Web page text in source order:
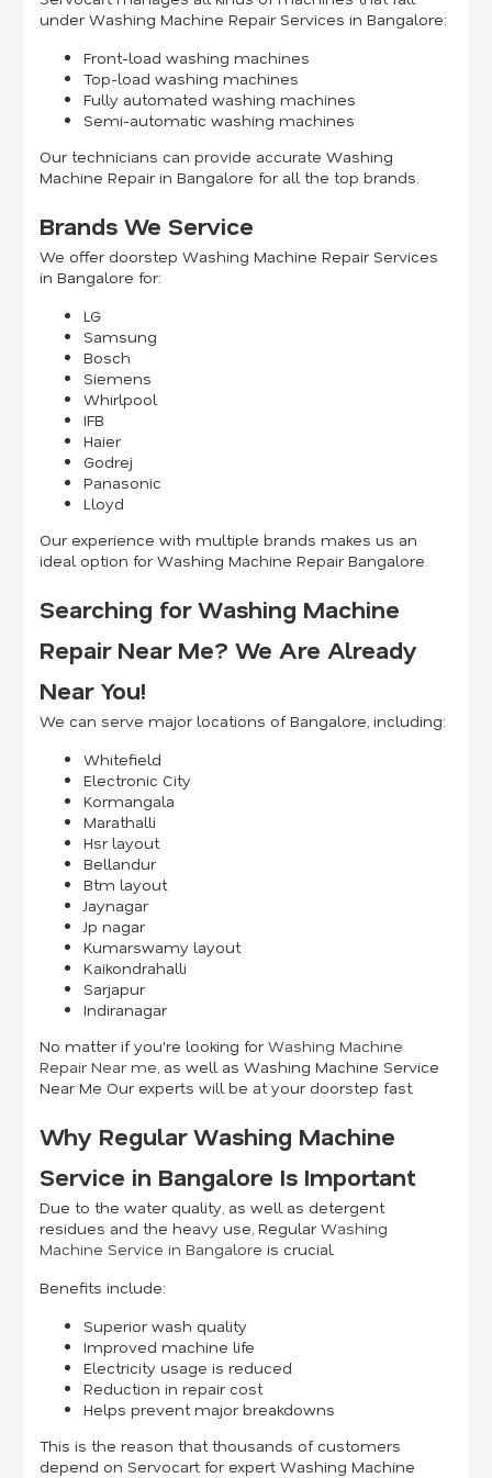
under Washing Machine Repair Services in Bangalore:
Front-load washing machines
Top-load washing machines
Fully automated washing machines
Semi-automatic washing machines
Our technicians can provide accurate Washing
Machine Repair in Bangalore for all the top brands.
Brands We Service
We offer doorstep Washing Machine Repair Services
in Bangalore for:
LG
Samsung
Bosch
Siemens
Whirlpool
IFB
Haier
Godrej
Panasonic
Lloyd
Our experience with multiple brands makes us an
ideal option for Washing Machine Repair Bangalore.
Searching for Washing Machine
Repair Near Me? We Are Already
Near You!
We can serve major locations of Bangalore, including:
Whitefield
Electronic City
Kormangala
Marathalli
Hsr layout
Bellandur
Btm layout
Jaynagar
Jp nagar
Kumarswamy layout
Kaikondrahalli
Sarjapur
Indiranagar
No matter if you're looking forWashing Machine
Repair Near me, as well as Washing Machine Service
Near Me Our experts will be at your doorstep fast.
Why Regular Washing Machine
Service in Bangalore Is Important
Due to the water quality, as well as detergent
residues and the heavy use, RegularWashing
Machine Service in Bangalore is crucial.
Benefits include:
Superior wash quality
Improved machine life
Electricity usage is reduced
Reduction in repair cost
Helps prevent major breakdowns
This is the reason that thousands of customers
depend on Servocart for expert Washing Machine